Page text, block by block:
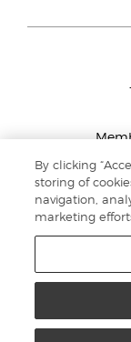
By clicking
storing of
navigation,
marketing